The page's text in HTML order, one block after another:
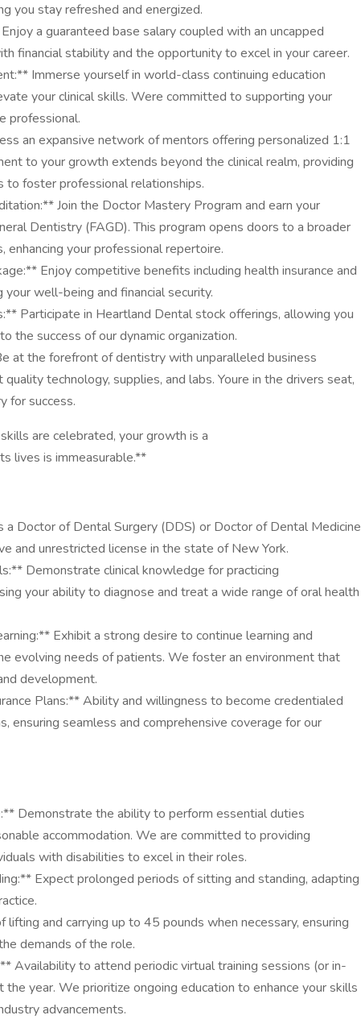
you stay refreshed and energized.
a guaranteed base salary coupled with an uncapped
financial stability and the opportunity to excel in your career.
Immerse yourself in world-class continuing education
your clinical skills. Were committed to supporting your
professional.
an expansive network of mentors offering personalized 1:1
to your growth extends beyond the clinical realm, providing
foster professional relationships.
Join the Doctor Mastery Program and earn your
Dentistry (FAGD). This program opens doors to a broader
your professional repertoire.
Enjoy competitive benefits including health insurance and
well-being and financial security.
Participate in Heartland Dental stock offerings, allowing you
the success of our dynamic organization.
at the forefront of dentistry with unparalleled business
technology, supplies, and labs. Youre in the drivers seat,
for success.
are celebrated, your growth is a
lives is immeasurable.**
Doctor of Dental Surgery (DDS) or Doctor of Dental Medicine
and unrestricted license in the state of New York.
Demonstrate clinical knowledge for practicing
your ability to diagnose and treat a wide range of oral health
Exhibit a strong desire to continue learning and
evolving needs of patients. We foster an environment that
development.
Plans:** Ability and willingness to become credentialed
ensuring seamless and comprehensive coverage for our
Demonstrate the ability to perform essential duties
accommodation. We are committed to providing
with disabilities to excel in their roles.
Expect prolonged periods of sitting and standing, adapting
and carrying up to 45 pounds when necessary, ensuring
demands of the role.
Availability to attend periodic virtual training sessions (or in-
year. We prioritize ongoing education to enhance your skills
advancements.